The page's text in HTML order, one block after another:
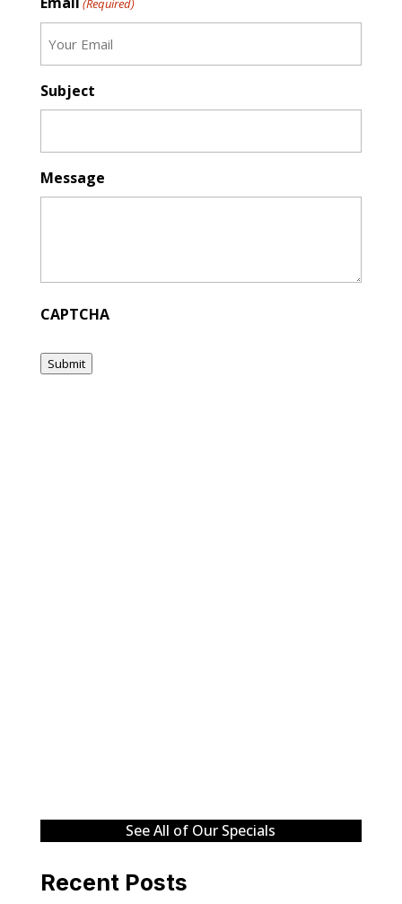
(Required)
Subject
Message
CAPTCHA
Submit
See All of Our Specials
Recent Posts